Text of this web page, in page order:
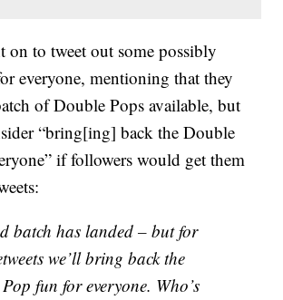
on to tweet out some possibly
everyone, mentioning that they
of Double Pops available, but
“bring[ing] back the Double
if followers would get them
batch has landed – but for
we’ll bring back the
fun for everyone. Who’s